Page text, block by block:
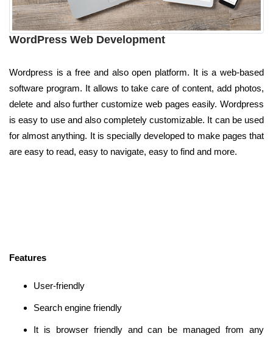
WordPress Web Development
Wordpress is a free and also open platform. It is a web-based
software program. It allows to take care of content, add photos,
delete and also further customize web pages easily. Wordpress
is easy to use and also completely customizable. It can be used
for almost anything. It is specially developed to make pages that
are easy to read, easy to navigate, easy to find and more.
Features
User-friendly
Search engine friendly
It is browser friendly and can be managed from any